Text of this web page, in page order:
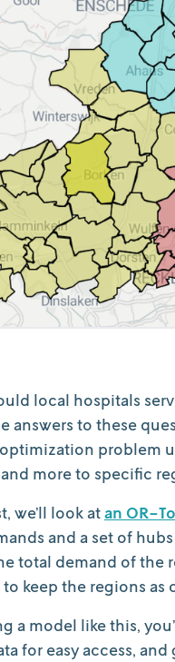
local hospitals
answers to these
problem
more to specific
we’ll look atan OR-
and a set of
total demand of the
keep the regions
a model like this,
for easy access,